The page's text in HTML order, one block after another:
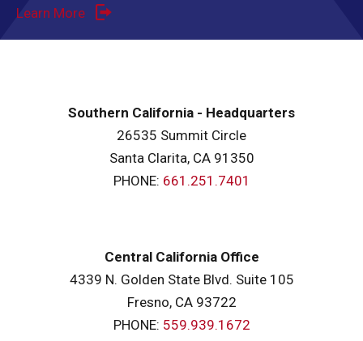
Learn More
Southern California - Headquarters
26535 Summit Circle
Santa Clarita, CA 91350
PHONE: 661.251.7401
Central California Office
4339 N. Golden State Blvd. Suite 105
Fresno, CA 93722
PHONE: 559.939.1672